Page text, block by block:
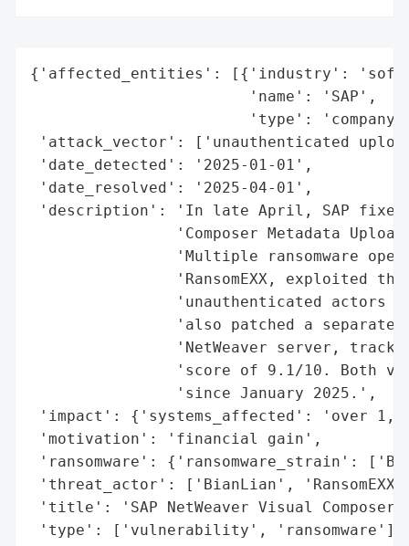
{'affected_entities': [{'industry':
                        'name': 'SAP',
'type':
'attack_vector': ['unauthenticated
'date_detected': '2025-01-01',
'date_resolved': '2025-04-01',
'description': 'In late April, SAP fixed
'Composer Metadata
'Multiple ransomware
'RansomEXX, exploited
'unauthenticated actors
'also patched a separate
'NetWeaver server,
'score of 9.1/10. Both
                'since January 2025.',
'impact': {'systems_affected': 'over
'motivation': 'financial gain',
'ransomware': {'ransomware_strain':
'threat_actor': ['BianLian',
'title': 'SAP NetWeaver Visual
'type': ['vulnerability', 'ransomware'],